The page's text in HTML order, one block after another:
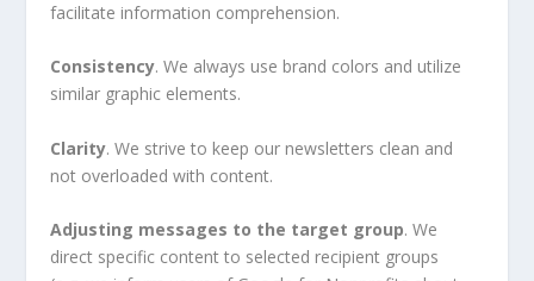
facilitate information comprehension.
Consistency. We always use brand colors and utilize
similar graphic elements.
Clarity. We strive to keep our newsletters clean and
not overloaded with content.
Adjusting messages to the target group. We
direct specific content to selected recipient groups